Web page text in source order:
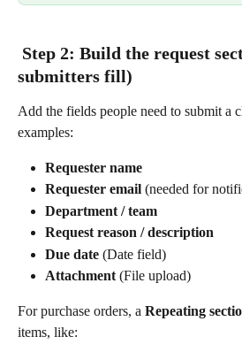
submitters fill)
Add the fields people need to submit a
examples:
Requester name
Requester email (needed for
Department / team
Request reason / description
Due date (Date field)
Attachment (File upload)
For purchase orders, a Repeating
items, like: